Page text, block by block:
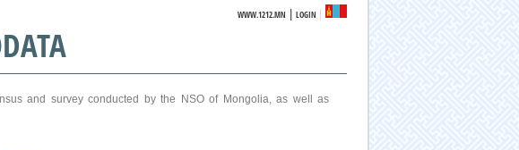
WWW.1212.MN |LOGIN
and survey conducted by the NSO of Mongolia, as well as